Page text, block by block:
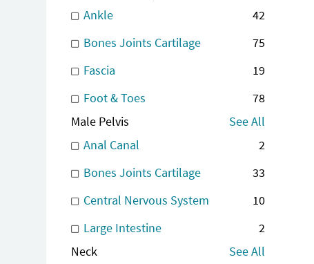
Ankle
42
Bones Joints Cartilage
75
Fascia
19
Foot & Toes
78
Male Pelvis
See All
Anal Canal
2
Bones Joints Cartilage
33
Central Nervous System
10
Large Intestine
2
Neck
See All